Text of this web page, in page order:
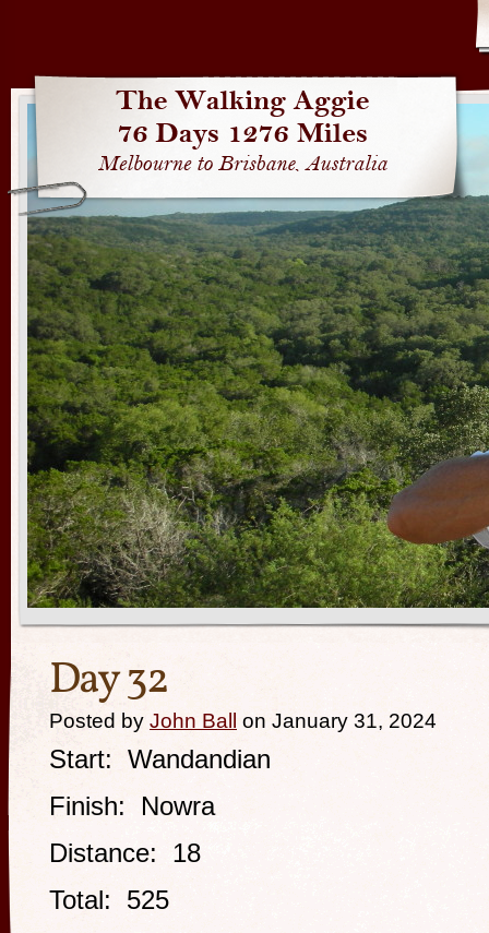
Day 32
Posted by John Ball on January 31, 2024
Start: Wandandian
Finish: Nowra
Distance: 18
Total: 525